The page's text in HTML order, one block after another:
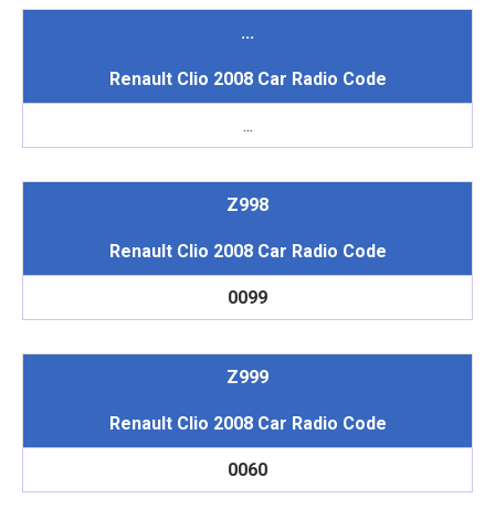
...
Renault Clio 2008 Car Radio Code
...
Z998
Renault Clio 2008 Car Radio Code
0099
Z999
Renault Clio 2008 Car Radio Code
0060